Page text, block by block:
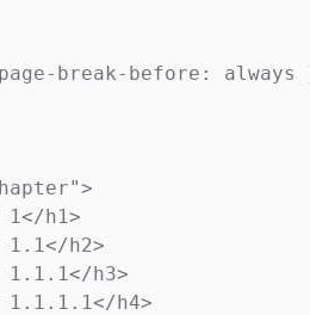
break-before: always
1</h1>
1.1</h2>
1.1.1</h3>
1.1.1.1</h4>